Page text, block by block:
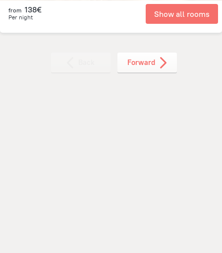
from 138€
Per night Show all rooms
Forward